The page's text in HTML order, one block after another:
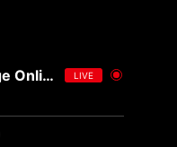
The VIP Lounge Online LIVE